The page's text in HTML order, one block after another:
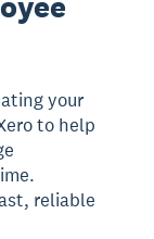
your
to help
reliable